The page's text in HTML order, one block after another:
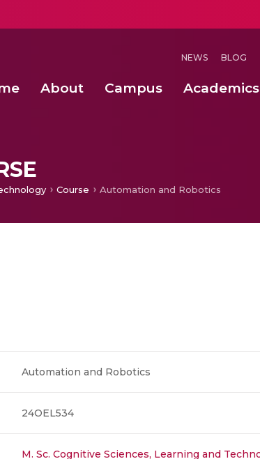
NEWS BLOG
About Campus Academics
Course Automation and Robotics
Automation and Robotics
24OEL534
M. Sc. Cognitive Sciences, Learning and